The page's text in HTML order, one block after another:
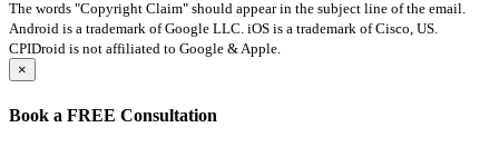
The words "Copyright Claim" should appear in the subject line of the email.
Android is a trademark of Google LLC. iOS is a trademark of Cisco, US.
CPIDroid is not affiliated to Google & Apple.
×
Book a FREE Consultation